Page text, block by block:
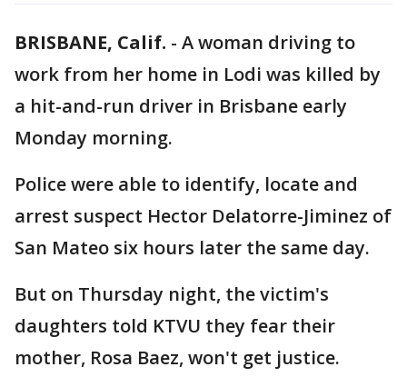
BRISBANE, Calif. - A woman driving to
work from her home in Lodi was killed by
a hit-and-run driver in Brisbane early
Monday morning.
Police were able to identify, locate and
arrest suspect Hector Delatorre-Jiminez of
San Mateo six hours later the same day.
But on Thursday night, the victim's
daughters told KTVU they fear their
mother, Rosa Baez, won't get justice.